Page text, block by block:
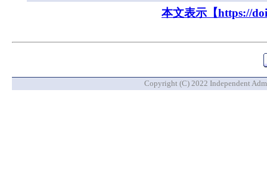
本文表示【https://
Copyright (C) 2022 Independent